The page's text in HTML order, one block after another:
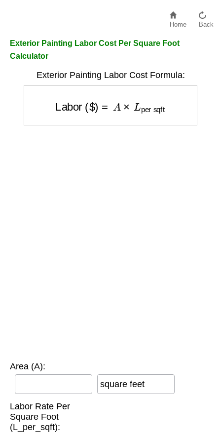
Home Back
Exterior Painting Labor Cost Per Square Foot
Calculator
Exterior Painting Labor Cost Formula:
Labor ($)
Area (A):
square feet
Labor Rate Per
Square Foot
(L_per_sqft):